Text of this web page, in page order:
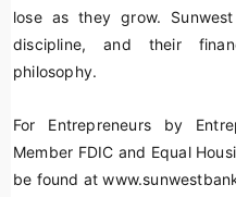
lose as they grow.
discipline, and their
philosophy.
For Entrepreneurs by
Member FDIC and Equal
be found at